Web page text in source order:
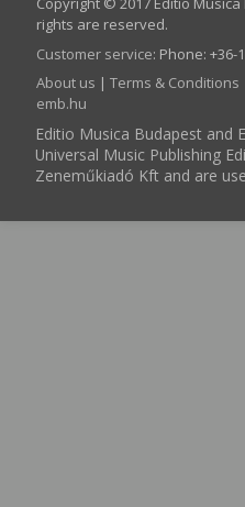
rights are reserved.
Customer service: Phone: +36-
About us | Terms & Conditions
emb.hu
Editio Musica Budapest and
Universal Music Publishing
Zeneműkiadó Kft and are